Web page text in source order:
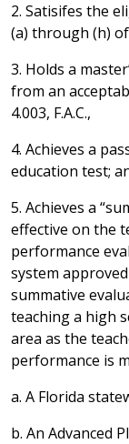
2. Satisifes the
(a) through (h) of
3. Holds a
from an
4.003, F.A.C.,
4. Achieves a
education test;
5. Achieves a
effective on the
performance
system
summative
teaching a high
area as the
performance is
a. A Florida
b. An Advanced